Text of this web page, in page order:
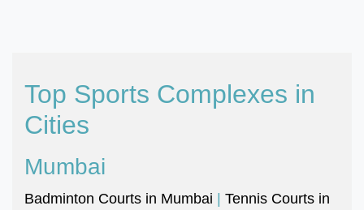
Top Sports Complexes in
Cities
Mumbai
Badminton Courts in Mumbai | Tennis Courts in